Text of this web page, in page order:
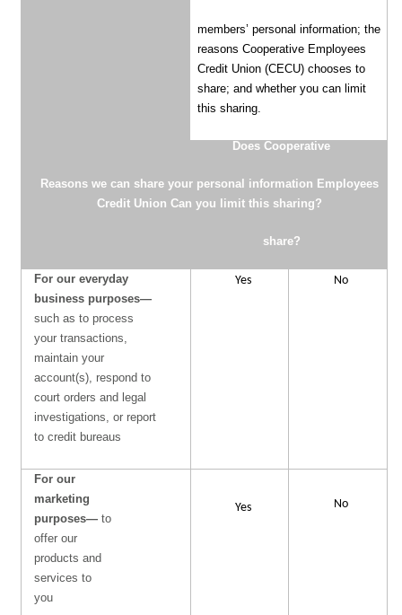
members’ personal information; the
reasons Cooperative Employees
Credit Union (CECU) chooses to
share; and whether you can limit
this sharing.
DoesCooperative
Reasons we can share your personal information Employees
Credit UnionCan you limit this sharing?
share?
For our everyday
business purposes—
such as to process
your transactions,
maintain your
account(s), respond to
court orders and legal
investigations, or report
to credit bureaus
Yes No
For our
marketing
purposes— to
offer our
products and
services to
you
Yes No